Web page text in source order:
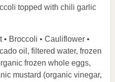
topped with chili garlic
Broccoli • Cauliflower •
oil, filtered water, frozen
frozen whole eggs,
mustard (organic vinegar,